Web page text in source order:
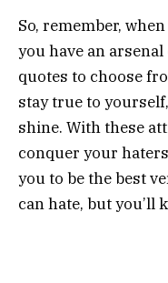
So, remember,
you have an
quotes to choose
stay true to
shine. With these
conquer your
you to be the best
can hate, but you’ll